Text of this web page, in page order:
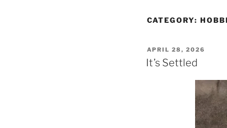
CATEGORY:
POSTED
ON
APRIL 28, 2026
It’s Settled